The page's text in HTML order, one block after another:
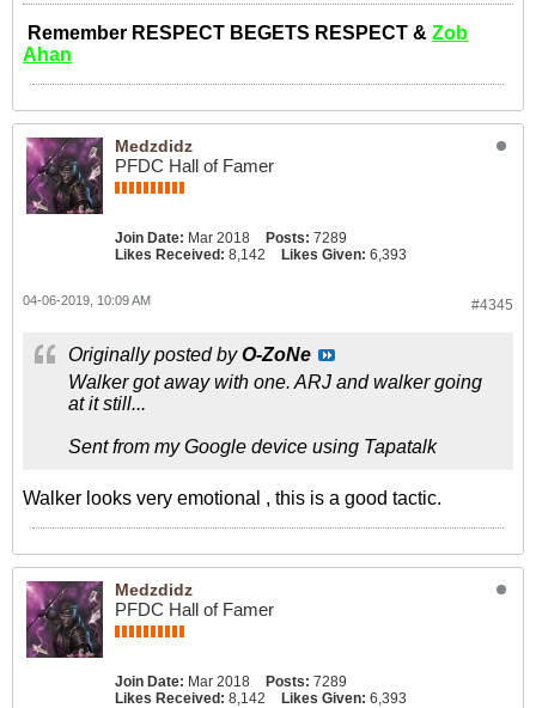
Remember RESPECT BEGETS RESPECT & Zob
Ahan
Medzdidz
PFDC Hall of Famer
Join Date: Mar 2018 Posts: 7289
Likes Received: 8,142 Likes Given: 6,393
#4345
04-06-2019, 10:09 AM
Originally posted byO-ZoNe
Walker got away with one. ARJ and walker going
at it still...
Sent from my Google device using Tapatalk
Walker looks very emotional , this is a good tactic.
Medzdidz
PFDC Hall of Famer
Join Date: Mar 2018 Posts: 7289
Likes Received: 8,142 Likes Given: 6,393